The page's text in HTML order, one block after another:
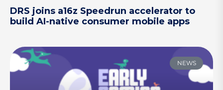
DRS joins a16z Speedrun accelerator to
build AI-native consumer mobile apps
NEWS